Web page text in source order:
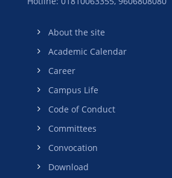
About the site
Academic Calendar
Career
Campus Life
Code of Conduct
Committees
Convocation
Download